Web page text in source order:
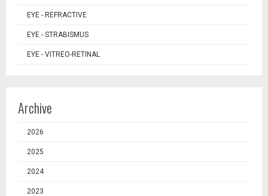
EYE - REFRACTIVE
EYE - STRABISMUS
EYE - VITREO-RETINAL
Archive
2026
2025
2024
2023